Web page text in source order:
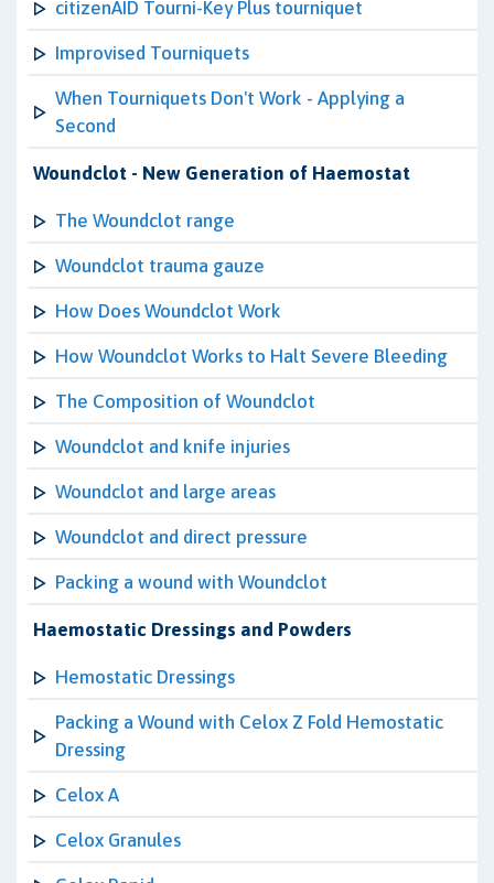
citizenAID Tourni-Key Plus tourniquet
Improvised Tourniquets
When Tourniquets Don't Work - Applying a
Second
Woundclot - New Generation of Haemostat
The Woundclot range
Woundclot trauma gauze
How Does Woundclot Work
How Woundclot Works to Halt Severe Bleeding
The Composition of Woundclot
Woundclot and knife injuries
Woundclot and large areas
Woundclot and direct pressure
Packing a wound with Woundclot
Haemostatic Dressings and Powders
Hemostatic Dressings
Packing a Wound with Celox Z Fold Hemostatic
Dressing
Celox A
Celox Granules